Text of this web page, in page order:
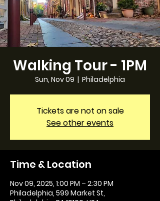
Walking Tour - 1PM
Sun, Nov 09
  |
Philadelphia
Tickets are not on sale
See other events
Time & Location
Nov 09, 2025, 1:00 PM – 2:30 PM
Philadelphia, 599 Market St,